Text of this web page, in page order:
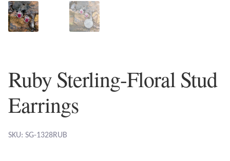
Gemstones
Amethyst
Apatite
Ruby Sterling-Floral Stud
Earrings
SKU: SG-1328RUB